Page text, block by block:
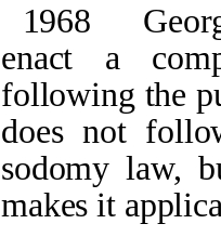
1968
enact a
following the
does not
sodomy law,
makes it